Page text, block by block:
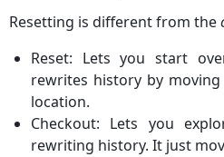
Resetting is different from the
Reset: Lets you start
rewrites history by
location.
Checkout: Lets you
rewriting history. It just